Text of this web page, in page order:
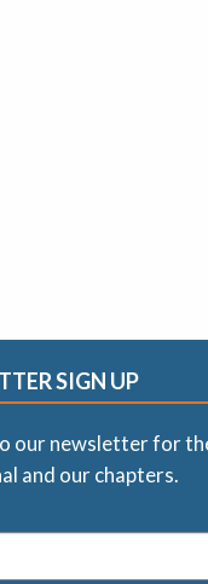
SIGN UP
our newsletter for
and our chapters.